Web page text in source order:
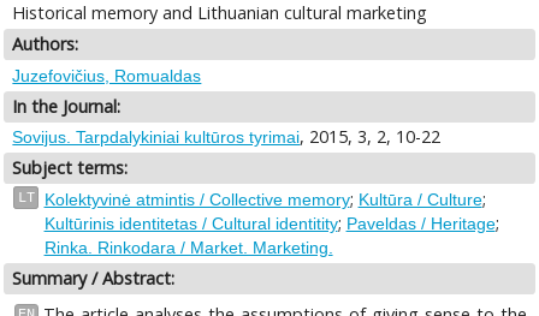
Historical memory and Lithuanian cultural marketing
Authors:
Juzefovičius, Romualdas
In the Journal:
Sovijus. Tarpdalykiniai kultūros tyrimai, 2015, 3, 2, 10-22
Subject terms:
LT Kolektyvinė atmintis / Collective memory; Kultūra / Culture;
Kultūrinis identitetas / Cultural identitity; Paveldas / Heritage;
Rinka. Rinkodara / Market. Marketing.
Summary / Abstract: